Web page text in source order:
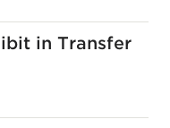
in Transfer